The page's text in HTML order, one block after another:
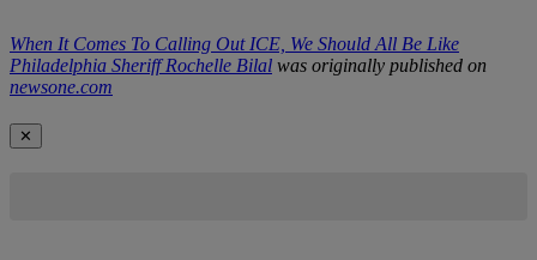
When It Comes To Calling Out ICE, We Should All Be Like
Philadelphia Sheriff Rochelle Bilal was originally published on
newsone.com
✕